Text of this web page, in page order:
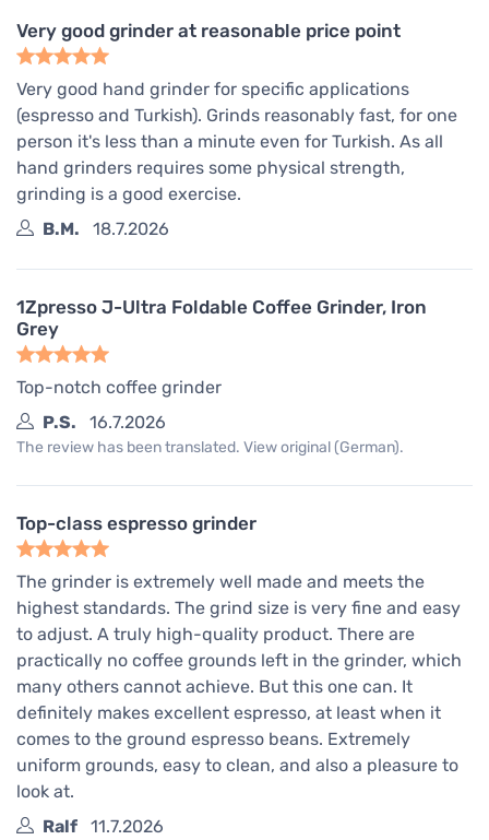
Very good grinder at reasonable price point
Very good hand grinder for specific applications
(espresso and Turkish). Grinds reasonably fast, for one
person it's less than a minute even for Turkish. As all
hand grinders requires some physical strength,
grinding is a good exercise.
B.M.
18.7.2026
1Zpresso J-Ultra Foldable Coffee Grinder, Iron
Grey
Top-notch coffee grinder
P.S.
16.7.2026
The review has been translated. View original (German).
Top-class espresso grinder
The grinder is extremely well made and meets the
highest standards. The grind size is very fine and easy
to adjust. A truly high-quality product. There are
practically no coffee grounds left in the grinder, which
many others cannot achieve. But this one can. It
definitely makes excellent espresso, at least when it
comes to the ground espresso beans. Extremely
uniform grounds, easy to clean, and also a pleasure to
look at.
Ralf
11.7.2026